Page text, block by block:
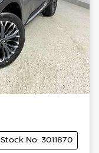
Stock No: 3011870